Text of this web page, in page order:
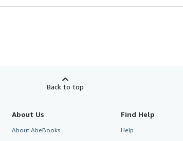
Back to top
About Us
About AbeBooks
Find Help
Help